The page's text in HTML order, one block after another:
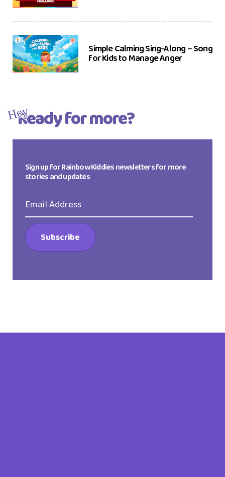
Simple Calming Sing-Along – Song
for Kids to Manage Anger
Ready for more?
Hey
Sign up for Rainbow Kiddies newsletters for more
stories and updates